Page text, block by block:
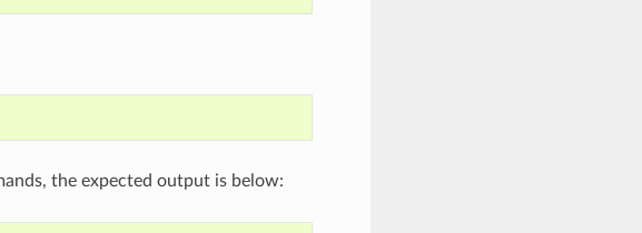
the expected output is below: